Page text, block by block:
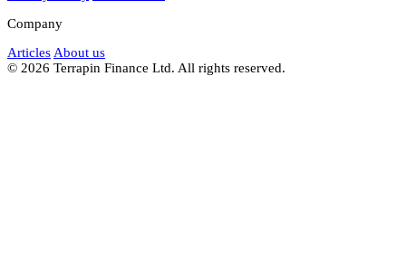
Company
Articles About us
© 2026 Terrapin Finance Ltd. All rights reserved.